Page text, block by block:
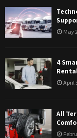
May
4
April
All